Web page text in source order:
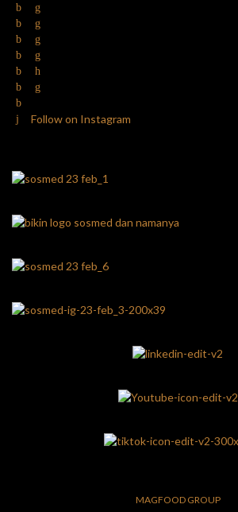
Follow on Instagram
MAGFOOD GROUP